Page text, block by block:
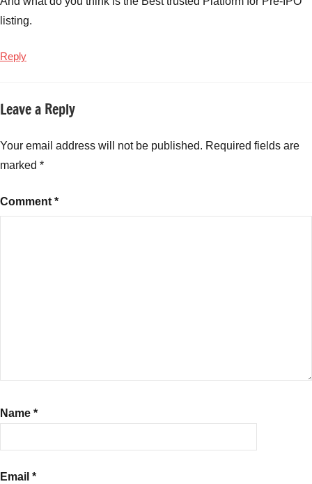
Investing
in
Fund
Strategies
Investing
listing.
Reply
Leave a Reply
Your email address will not be published. Required fields are
marked *
Comment *
Name *
Email *